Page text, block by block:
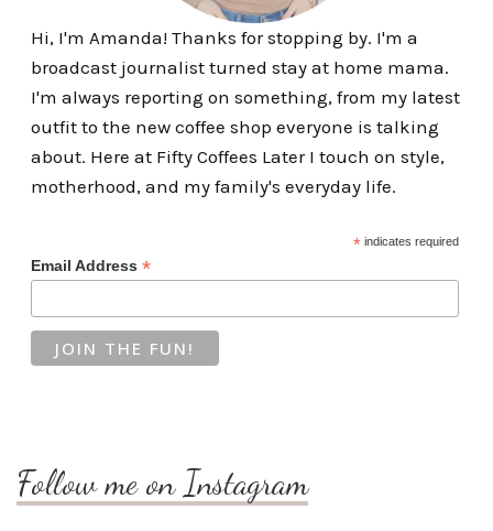
Hi, I'm Amanda! Thanks for stopping by. I'm a
broadcast journalist turned stay at home mama.
I'm always reporting on something, from my latest
outfit to the new coffee shop everyone is talking
about. Here at Fifty Coffees Later I touch on style,
motherhood, and my family's everyday life.
*indicates required
Email Address *
Follow me on Instagram